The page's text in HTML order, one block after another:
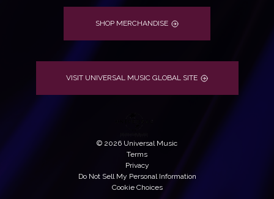
SHOP MERCHANDISE
VISIT UNIVERSAL MUSIC GLOBAL SITE
© 2026 Universal Music
Terms
Privacy
Do Not Sell My Personal Information
Cookie Choices